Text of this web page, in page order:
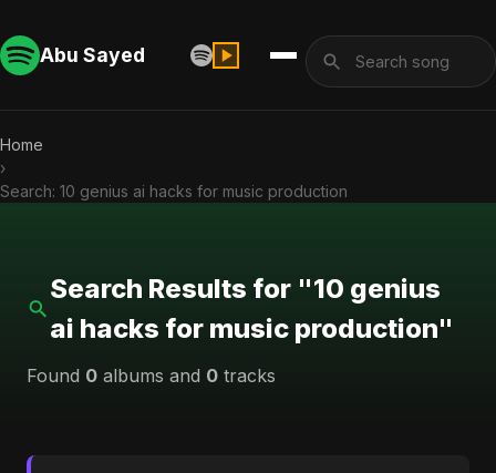
Abu Sayed
Home
›
Search: 10 genius ai hacks for music production
Search Results for "10 genius
ai hacks for music production"
Found 0 albums and 0 tracks